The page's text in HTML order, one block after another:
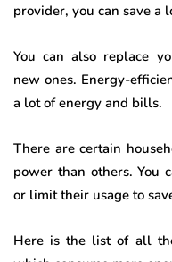
provider, you can save a
You can also replace
new ones. Energy-
a lot of energy and bills.
There are certain
power than others. You
or limit their usage to
Here is the list of all